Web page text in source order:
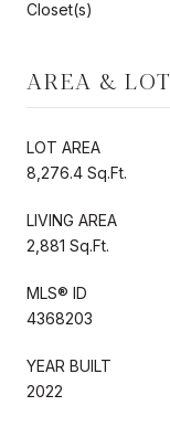
Closet(s)
AREA & LOT
LOT AREA
8,276.4 Sq.Ft.
LIVING AREA
2,881 Sq.Ft.
MLS® ID
4368203
YEAR BUILT
2022